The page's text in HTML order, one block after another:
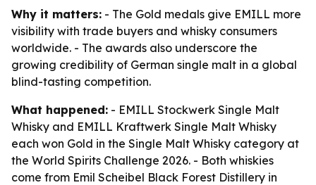
Why it matters: - The Gold medals give EMILL more
visibility with trade buyers and whisky consumers
worldwide. - The awards also underscore the
growing credibility of German single malt in a global
blind-tasting competition.
What happened: - EMILL Stockwerk Single Malt
Whisky and EMILL Kraftwerk Single Malt Whisky
each won Gold in the Single Malt Whisky category at
the World Spirits Challenge 2026. - Both whiskies
come from Emil Scheibel Black Forest Distillery in